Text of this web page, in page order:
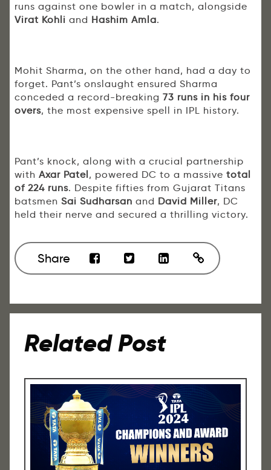
runs against one bowler in a match, alongside
Virat Kohli and Hashim Amla.
Mohit Sharma, on the other hand, had a day to
forget. Pant’s onslaught ensured Sharma
conceded a record-breaking 73 runs in his four
overs, the most expensive spell in IPL history.
Pant’s knock, along with a crucial partnership
with Axar Patel, powered DC to a massive total
of 224 runs. Despite fifties from Gujarat Titans
batsmen Sai Sudharsan and David Miller, DC
held their nerve and secured a thrilling victory.
Share
Related Post